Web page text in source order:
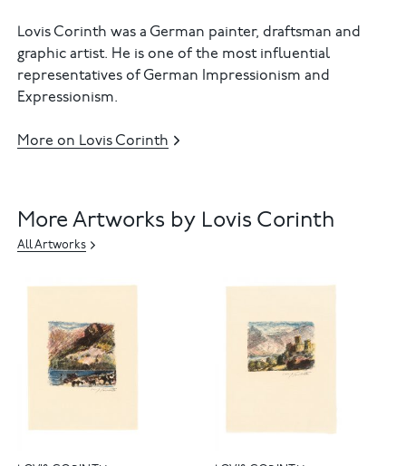
Lovis Corinth was a German painter, draftsman and
graphic artist. He is one of the most influential
representatives of German Impressionism and
Expressionism.
More on Lovis Corinth
More Artworks by Lovis Corinth
All Artworks